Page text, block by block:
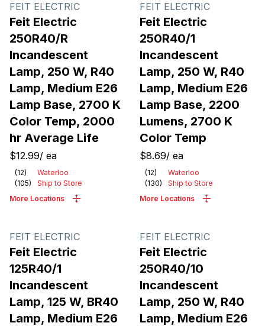
FEIT ELECTRIC
Feit Electric
250R40/R
Incandescent
Lamp, 250 W, R40
Lamp, Medium E26
Lamp Base, 2700 K
Color Temp, 2000
hr Average Life
$12.99/ ea
(12)
Waterloo
(105)
Ship to Store
More Locations
FEIT ELECTRIC
Feit Electric
250R40/1
Incandescent
Lamp, 250 W, R40
Lamp, Medium E26
Lamp Base, 2200
Lumens, 2700 K
Color Temp
$8.69/ ea
(12)
Waterloo
(130)
Ship to Store
More Locations
FEIT ELECTRIC
Feit Electric
125R40/1
Incandescent
Lamp, 125 W, BR40
Lamp, Medium E26
FEIT ELECTRIC
Feit Electric
250R40/10
Incandescent
Lamp, 250 W, R40
Lamp, Medium E26